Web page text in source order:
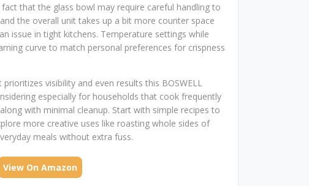
that the glass bowl may require careful handling to
the overall unit takes up a bit more counter space
issue in tight kitchens. Temperature settings while
curve to match personal preferences for crispness
visibility and even results this BOSWELL
especially for households that cook frequently
with minimal cleanup. Start with simple recipes to
more creative uses like roasting whole sides of
meals without extra fuss.
View On Amazon